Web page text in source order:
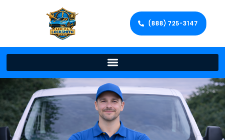
(888) 725-3147